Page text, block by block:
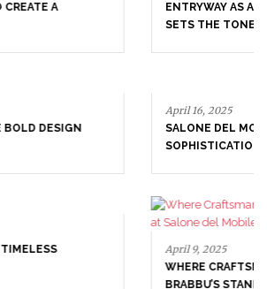
STATEMENT: WHERE BOLD DESIGN
WITH BRABBU: TIMELESS
MEETS CREATIVITY: INSIDE